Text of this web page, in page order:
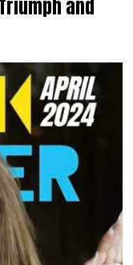
and